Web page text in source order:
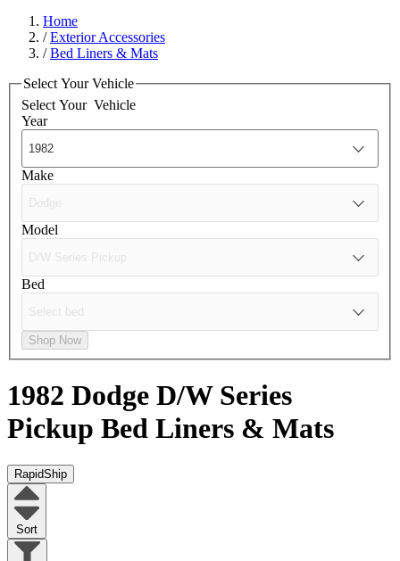
Home
/Exterior Accessories
/Bed Liners & Mats
Select Your Vehicle
Select Your Vehicle
Year
Make
Model
Bed
Shop Now
1982 Dodge D/W Series
Pickup Bed Liners & Mats
RapidShip
Sort